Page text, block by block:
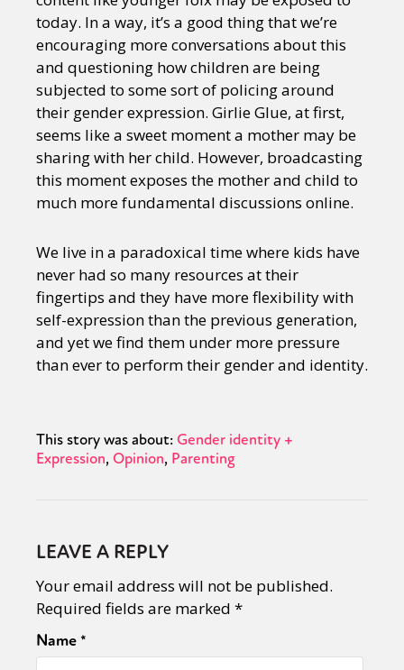
Sexuality Identities Community
Gender identity + Expression Gender
Activism Intersectionality Trans
International Opinion
or visit our digital archive
today. In a way, it’s a good thing that we’re
encouraging more conversations about this
and questioning how children are being
subjected to some sort of policing around
their gender expression. Girlie Glue, at first,
seems like a sweet moment a mother may be
sharing with her child. However, broadcasting
this moment exposes the mother and child to
much more fundamental discussions online.
We live in a paradoxical time where kids have
never had so many resources at their
fingertips and they have more flexibility with
self-expression than the previous generation,
and yet we find them under more pressure
than ever to perform their gender and identity.
This story was about: Gender identity +
Expression Opinion Parenting
LEAVE A REPLY
Your email address will not be published.
Required fields are marked *
Name*